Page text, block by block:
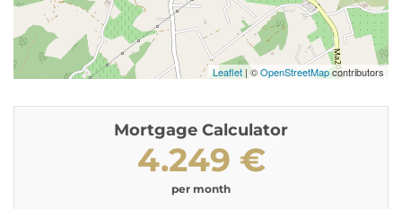
Leaflet | ©OpenStreetMapcontributors